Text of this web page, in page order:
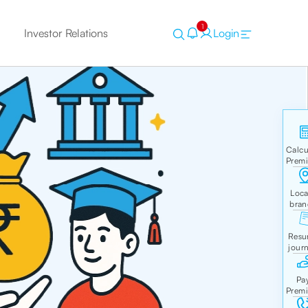
Investor Relations 1 Login